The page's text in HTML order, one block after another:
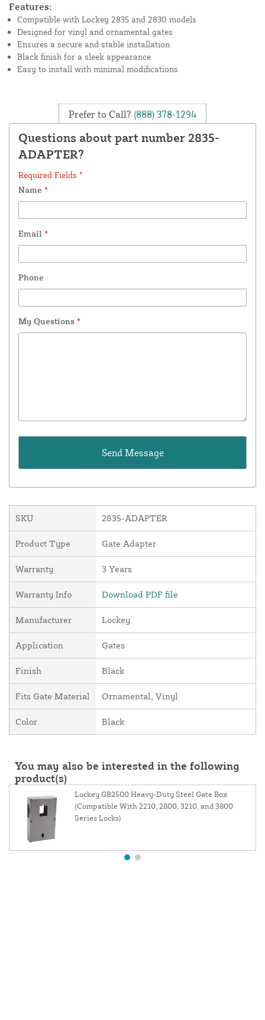
Features:
Compatible with Lockey 2835 and 2830 models
Designed for vinyl and ornamental gates
Ensures a secure and stable installation
Black finish for a sleek appearance
Easy to install with minimal modifications
Prefer to Call? (888) 378-1294
Questions about part number 2835-
ADAPTER?
Required Fields *
Name *
Email *
Phone
My Questions *
SKU 2835-ADAPTER
Product Type Gate Adapter
Warranty 3 Years
Warranty Info Download PDF file
Manufacturer Lockey
Application Gates
Finish Black
Fits Gate Material Ornamental, Vinyl
Color Black
You may also be interested in the following
product(s)
Lockey GB2500 Heavy-Duty Steel Gate Box
(Compatible With 2210, 2800, 3210, and 3800
Series Locks)